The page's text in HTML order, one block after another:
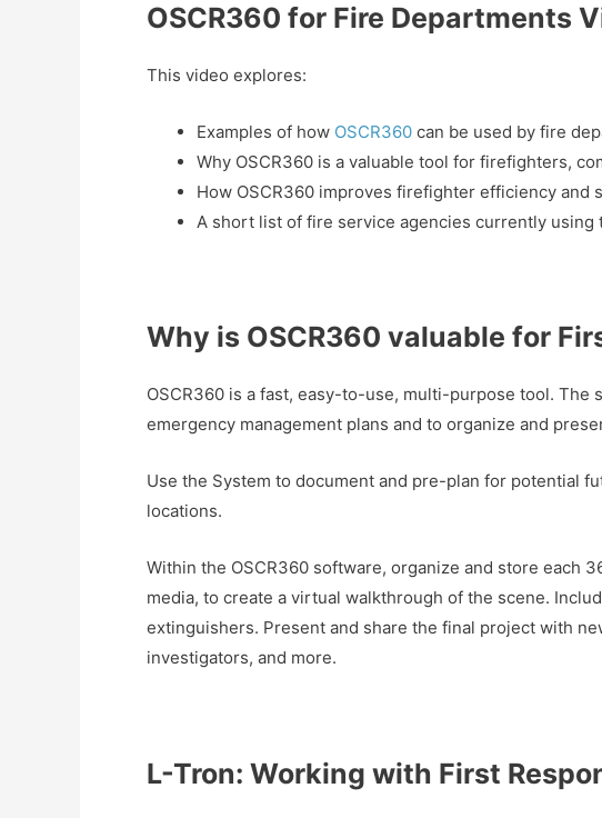
OSCR360 for Fire Departments
This video explores:
Examples of how OSCR360 can be used by fire
Why OSCR360 is a valuable tool for firefighters,
How OSCR360 improves firefighter efficiency and
A short list of fire service agencies currently using
Why is OSCR360 valuable for
OSCR360 is a fast, easy-to-use, multi-purpose tool. The
emergency management plans and to organize and
Use the System to document and pre-plan for potential
locations.
Within the OSCR360 software, organize and store each
media, to create a virtual walkthrough of the scene.
extinguishers. Present and share the final project with
investigators, and more.
L-Tron: Working with First